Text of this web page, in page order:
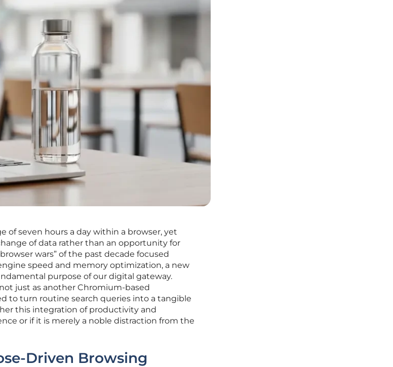
of seven hours a day within a browser, yet
of data rather than an opportunity for
wars” of the past decade focused
speed and memory optimization, a new
purpose of our digital gateway.
just as another Chromium-based
to turn routine search queries into a tangible
this integration of productivity and
or if it is merely a noble distraction from the
Driven Browsing